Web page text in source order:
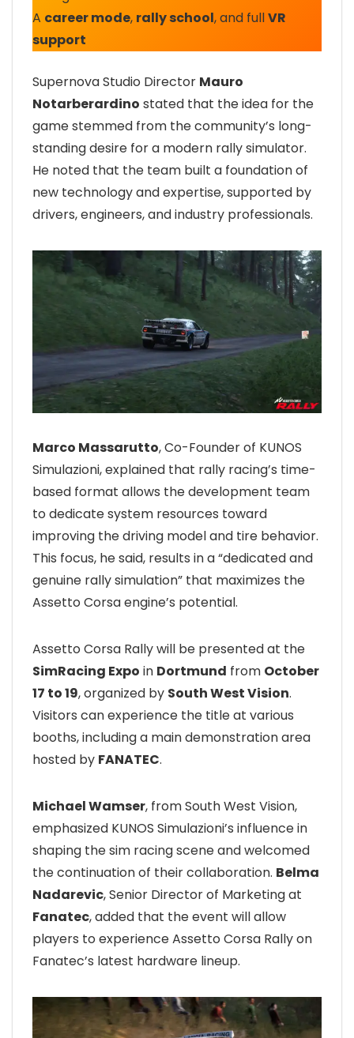
A career mode, rally school, and fullVR
support
Supernova Studio Director Mauro
Notarberardino stated that the idea for the
game stemmed from the community’s long-
standing desire for a modern rally simulator.
He noted that the team built a foundation of
new technology and expertise, supported by
drivers, engineers, and industry professionals.
Marco Massarutto, Co-Founder of KUNOS
Simulazioni, explained that rally racing’s time-
based format allows the development team
to dedicate system resources toward
improving the driving model and tire behavior.
This focus, he said, results in a “dedicated and
genuine rally simulation” that maximizes the
Assetto Corsa engine’s potential.
Assetto Corsa Rally will be presented at the
SimRacing Expo in Dortmund from October
17 to 19, organized by South West Vision.
Visitors can experience the title at various
booths, including a main demonstration area
hosted by FANATEC.
Michael Wamser, from South West Vision,
emphasized KUNOS Simulazioni’s influence in
shaping the sim racing scene and welcomed
the continuation of their collaboration. Belma
Nadarevic, Senior Director of Marketing at
Fanatec, added that the event will allow
players to experience Assetto Corsa Rally on
Fanatec’s latest hardware lineup.